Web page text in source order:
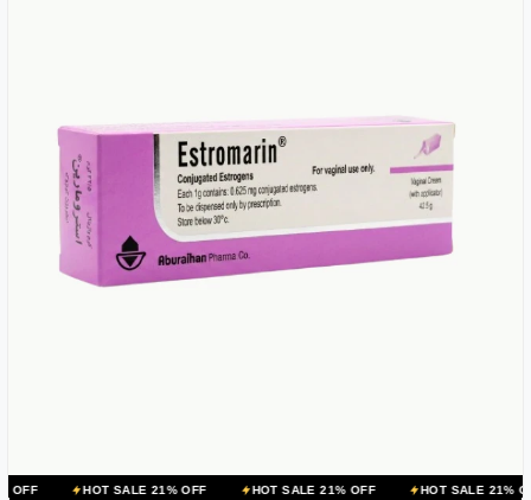
SALE 21% OFF HOT SALE 21% OFF HOT SALE 21% OFF HOT